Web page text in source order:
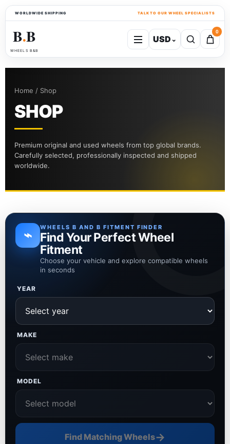
WORLDWIDE SHIPPING TALK TO OUR WHEEL SPECIALISTS
B●B
WHEELS B&B
USD⌄
0
Home / Shop
SHOP
Premium original and used wheels from top global brands.
Carefully selected, professionally inspected and shipped
worldwide.
⌁ WHEELS B AND B FITMENT FINDER
Find Your Perfect Wheel
Fitment
Choose your vehicle and explore compatible wheels
in seconds
YEAR
MAKE
MODEL
Find Matching Wheels→